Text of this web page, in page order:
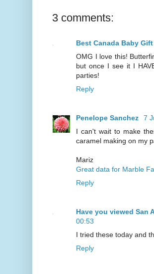
3 comments:
Best Canada Baby
OMG I love this!
but once I see it I
parties!
Reply
Penelope Sanchez
7
I can't wait to make
caramel making on my
Mariz
Great data for Marble
Reply
Have you viewed San
00:53
I tried these today and
Reply